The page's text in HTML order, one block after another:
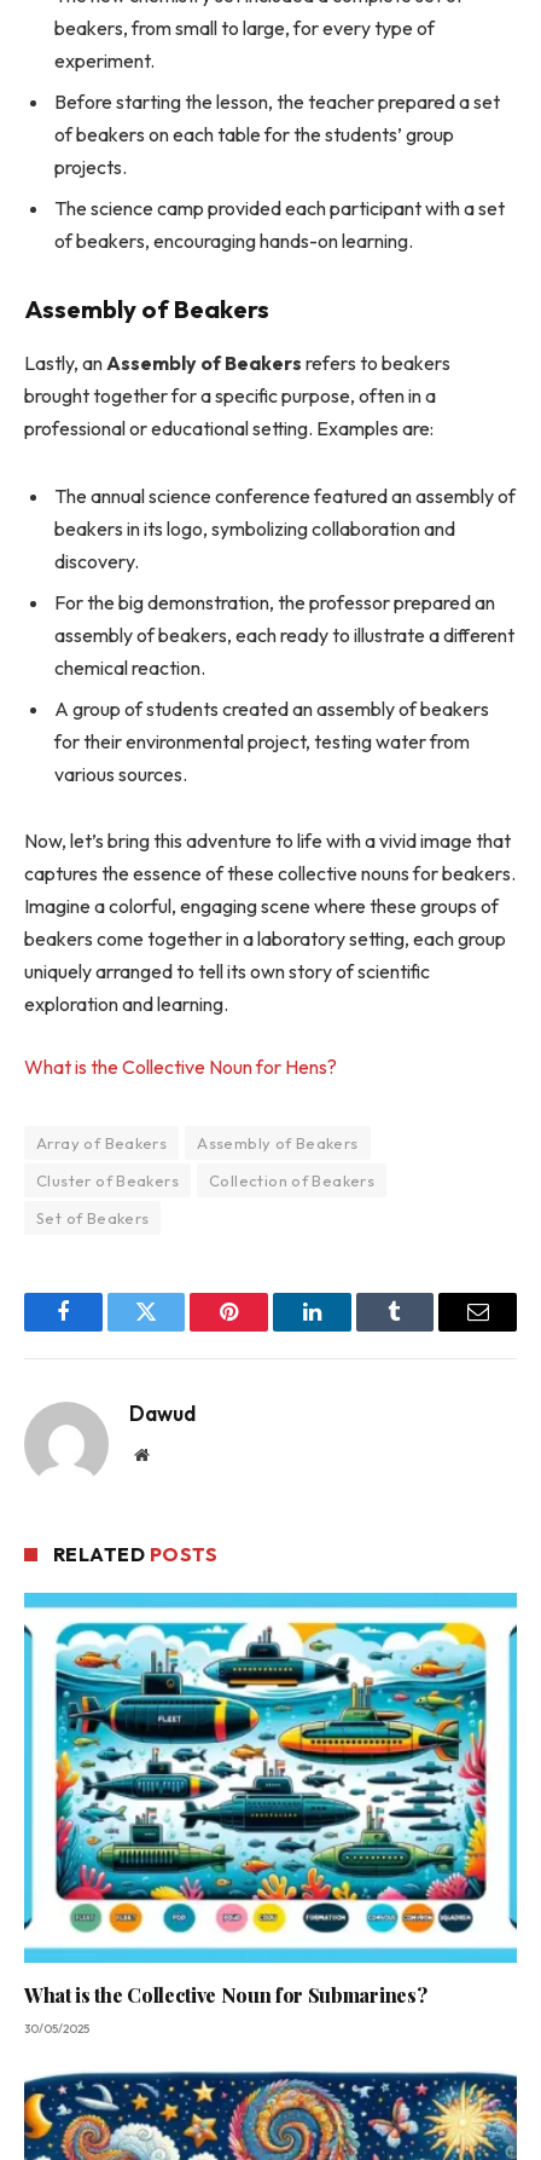
beakers, from small to large, for every type of
experiment.
Before starting the lesson, the teacher prepared a set
of beakers on each table for the students’ group
projects.
The science camp provided each participant with a set
of beakers, encouraging hands-on learning.
Assembly of Beakers
Lastly, an Assembly of Beakers refers to beakers
brought together for a specific purpose, often in a
professional or educational setting. Examples are:
The annual science conference featured an assembly of
beakers in its logo, symbolizing collaboration and
discovery.
For the big demonstration, the professor prepared an
assembly of beakers, each ready to illustrate a different
chemical reaction.
A group of students created an assembly of beakers
for their environmental project, testing water from
various sources.
Now, let’s bring this adventure to life with a vivid image that
captures the essence of these collective nouns for beakers.
Imagine a colorful, engaging scene where these groups of
beakers come together in a laboratory setting, each group
uniquely arranged to tell its own story of scientific
exploration and learning.
What is the Collective Noun for Hens?
Array of Beakers
Assembly of Beakers
Cluster of Beakers
Collection of Beakers
Set of Beakers
FacebookTwitter Pinterest LinkedInTumblr Email
Dawud
Website
RELATED POSTS
What is the Collective Noun for Submarines?
30/05/2025